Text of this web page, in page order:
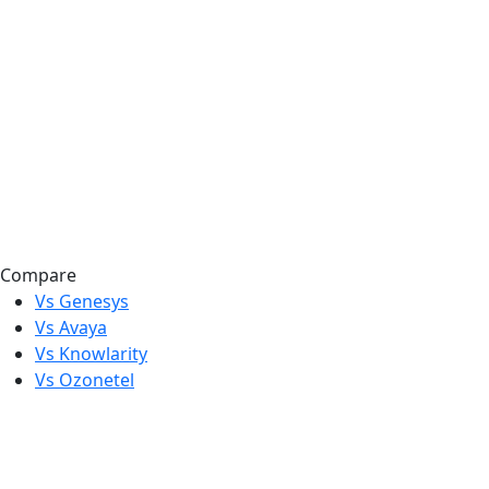
Compare
Vs Genesys
Vs Avaya
Vs Knowlarity
Vs Ozonetel